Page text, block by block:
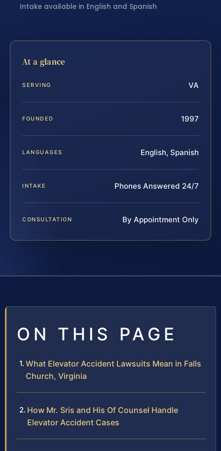
Intake available in English and Spanish
At a glance
SERVING VA
FOUNDED 1997
LANGUAGES English, Spanish
INTAKE Phones Answered 24/7
CONSULTATION By Appointment Only
ON THIS PAGE
What Elevator Accident Lawsuits Mean in Falls
Church, Virginia
How Mr. Sris and His Of Counsel Handle
Elevator Accident Cases